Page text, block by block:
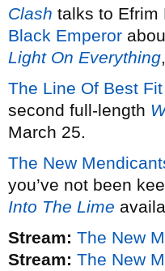
Clash talks to Efrim
Black Emperor
Light On Everything
The Line Of Best Fit
second full-length
March 25.
The New
you’ve not been
Into The Lime
Stream: The New
Stream: The New